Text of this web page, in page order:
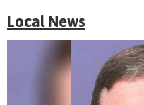
Local News